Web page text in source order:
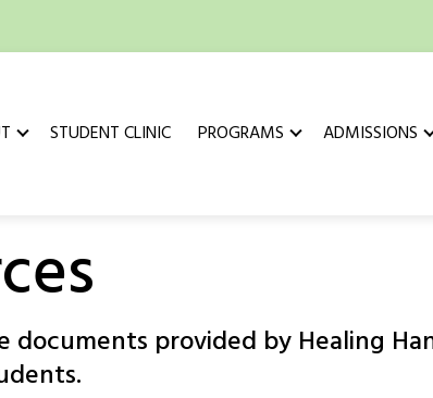
STUDENT CLINIC PROGRAMS ADMISSIONS
documents provided by Healing